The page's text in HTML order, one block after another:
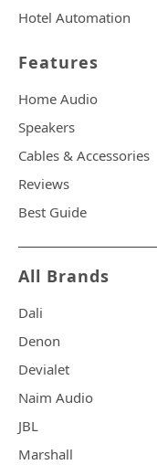
Hotel Automation
Features
Home Audio
Speakers
Cables & Accessories
Reviews
Best Guide
All Brands
Dali
Denon
Devialet
Naim Audio
JBL
Marshall